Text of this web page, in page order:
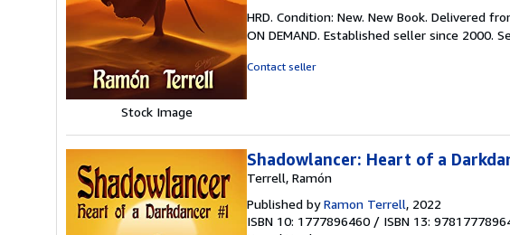
Stock Image
5
out
HRD. Condition: New. New Book. Delivered
ON DEMAND. Established seller since 2000.
Contact seller
Shadowlancer: Heart of a
Terrell, Ramón
Published byRamon Terrell, 2022
ISBN 10: 1777896460 / ISBN 13: